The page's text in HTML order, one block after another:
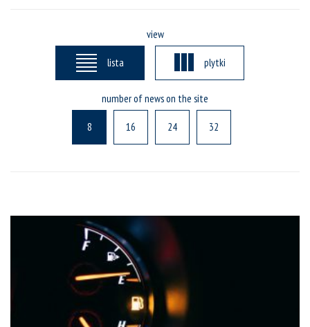
view
lista plytki
number of news on the site
8 16 24 32